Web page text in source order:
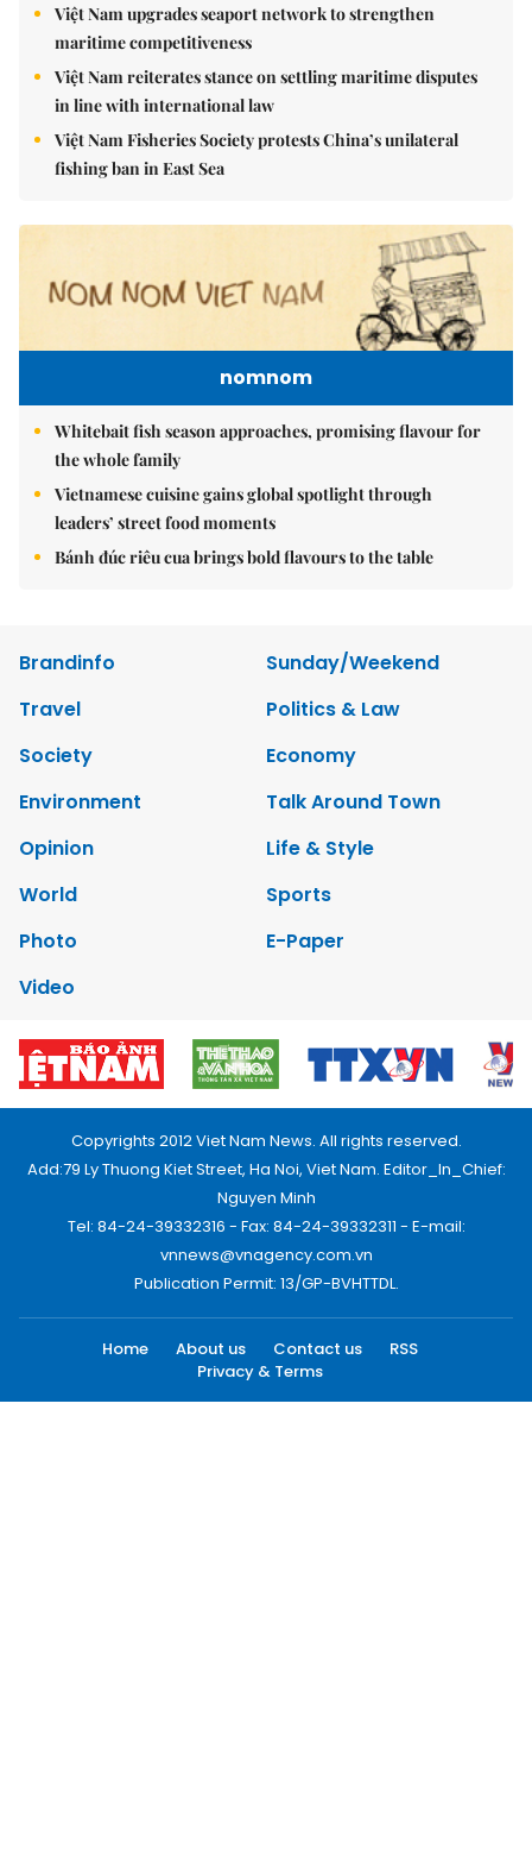
Việt Nam upgrades seaport network to strengthen
maritime competitiveness
Việt Nam reiterates stance on settling maritime disputes
in line with international law
Việt Nam Fisheries Society protests China’s unilateral
fishing ban in East Sea
nomnom
Whitebait fish season approaches, promising flavour for
the whole family
Vietnamese cuisine gains global spotlight through
leaders’ street food moments
Bánh đúc riêu cua brings bold flavours to the table
Brandinfo
Sunday/Weekend
Travel
Politics & Law
Society
Economy
Environment
Talk Around Town
Opinion
Life & Style
World
Sports
Photo
E-Paper
Video
Copyrights 2012 Viet Nam News. All rights reserved.
Add:79 Ly Thuong Kiet Street, Ha Noi, Viet Nam. Editor_In_Chief:
Nguyen Minh
Tel: 84-24-39332316 - Fax: 84-24-39332311 - E-mail:
vnnews@vnagency.com.vn
Publication Permit: 13/GP-BVHTTDL.
Home About us Contact us
RSS
Privacy & Terms